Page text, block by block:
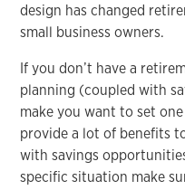
design has changed
small business owners.
If you don’t have a
planning (coupled with
make you want to set
provide a lot of benefits
with savings
specific situation make